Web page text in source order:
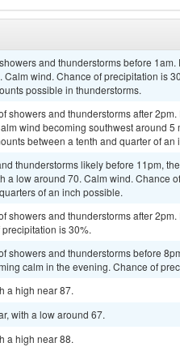
and thunderstorms before
Calm wind. Chance of precipitation is
possible in thunderstorms.
showers and thunderstorms after
wind becoming southwest around
between a tenth and quarter of
thunderstorms likely before 11pm,
a low around 70. Calm wind. Chance
of an inch possible.
showers and thunderstorms after
is 30%.
showers and thunderstorms before
calm in the evening. Chance of
a high near 87.
with a low around 67.
a high near 88.